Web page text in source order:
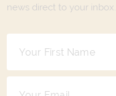
news direct to your inbox.